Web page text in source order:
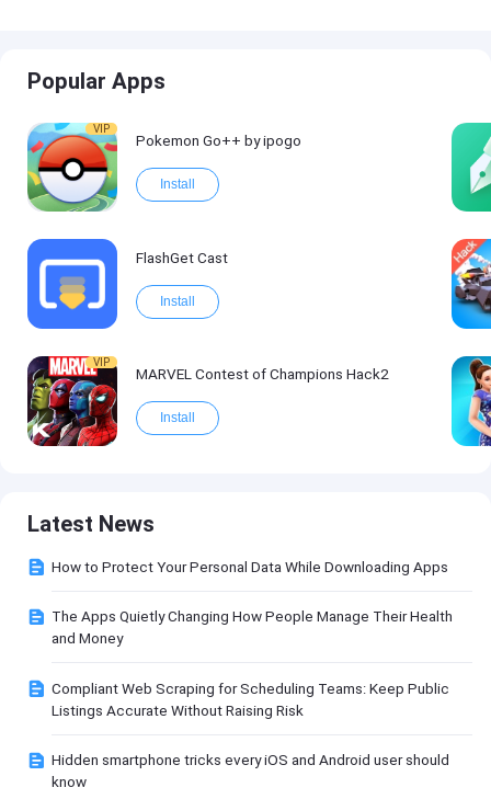
Popular Apps
VIP
Pokemon Go++ by ipogo
Install
FlashGet Cast
Install
VIP
MARVEL Contest of Champions Hack2
Install
Latest News
How to Protect Your Personal Data While Downloading Apps
The Apps Quietly Changing How People Manage Their Health
and Money
Compliant Web Scraping for Scheduling Teams: Keep Public
Listings Accurate Without Raising Risk
Hidden smartphone tricks every iOS and Android user should
know